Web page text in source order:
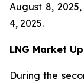
August 8,
4, 2025.
LNG Market
During the